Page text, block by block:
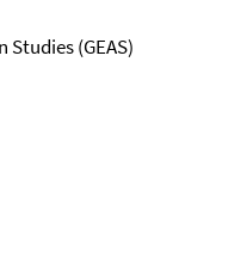
Studies (GEAS)